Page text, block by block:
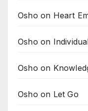
Osho on Heart
Osho on
Osho on
Osho on Let Go